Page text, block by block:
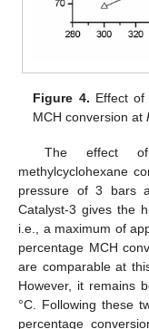
Figure 4. Effect
MCH conversion at
The effect of
methylcyclohexane
pressure of 3 bars
Catalyst-3 gives the
i.e., a maximum of
percentage MCH
are comparable at
However, it remains
°C. Following these
percentage